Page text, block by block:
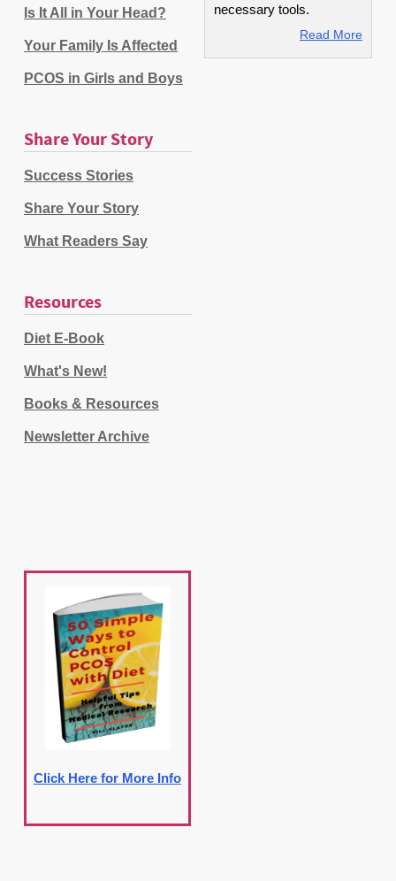
Is It All in Your Head?
Your Family Is Affected
PCOS in Girls and Boys
Share Your Story
Success Stories
Share Your Story
What Readers Say
Resources
Diet E-Book
What's New!
Books & Resources
Newsletter Archive
Click Here for More Info
necessary tools.
Read More